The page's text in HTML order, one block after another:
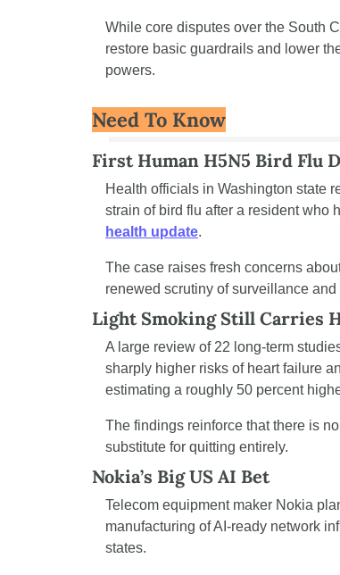
While core disputes over the South
restore basic guardrails and lower
powers.
Need To Know
First Human H5N5 Bird Flu
Health officials in Washington state
strain of bird flu after a resident who
health update.
The case raises fresh concerns
renewed scrutiny of surveillance
Light Smoking Still Carries
A large review of 22 long-term
sharply higher risks of heart failure
estimating a roughly 50 percent
The findings reinforce that there is
substitute for quitting entirely.
Nokia’s Big US AI Bet
Telecom equipment maker Nokia
manufacturing of AI-ready network
states.